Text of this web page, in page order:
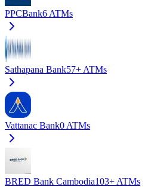
PPCBank6 ATMs
Sathapana Bank57+ ATMs
Vattanac Bank0 ATMs
BRED Bank Cambodia103+ ATMs